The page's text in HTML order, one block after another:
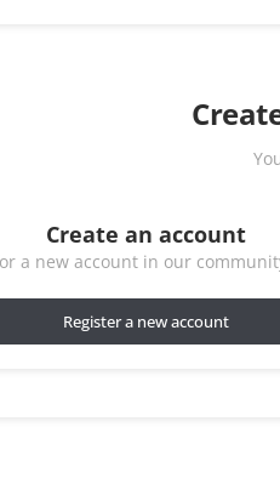
Create an account
a new account in our
Register a new account